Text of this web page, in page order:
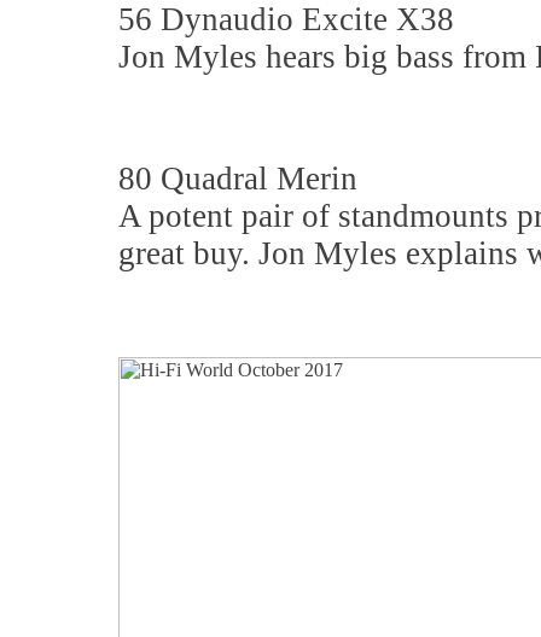
56 Dynaudio Excite X38
Jon Myles hears big bass
80 Quadral Merin
A potent pair of standmounts
great buy. Jon Myles explains